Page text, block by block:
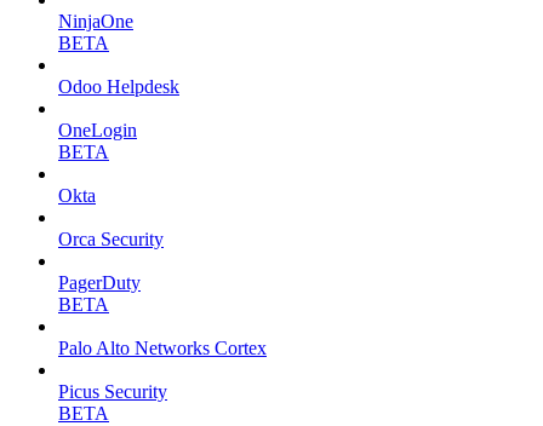
NinjaOne
BETA
Odoo Helpdesk
OneLogin
BETA
Okta
Orca Security
PagerDuty
BETA
Palo Alto Networks Cortex
Picus Security
BETA